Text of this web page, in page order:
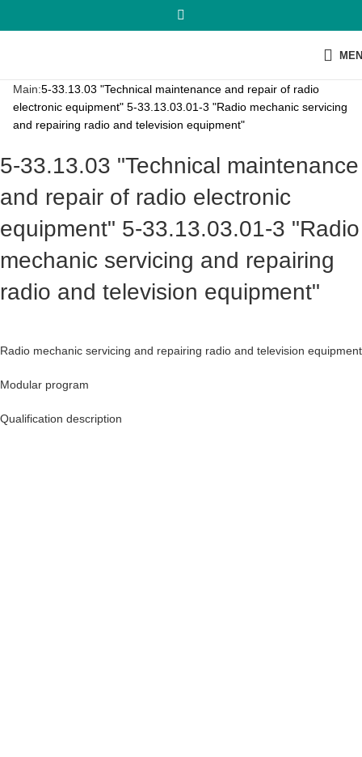
Main:5-33.13.03 "Technical maintenance and repair of radio
electronic equipment" 5-33.13.03.01-3 "Radio mechanic servicing
and repairing radio and television equipment"
5-33.13.03 "Technical maintenance
and repair of radio electronic
equipment" 5-33.13.03.01-3 "Radio
mechanic servicing and repairing
radio and television equipment"
Radio mechanic servicing and repairing radio and television equipment
Modular program
Qualification description